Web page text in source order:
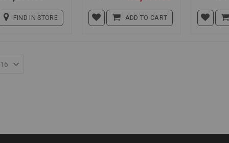
FIND IN STORE
Price
ADD TO CART